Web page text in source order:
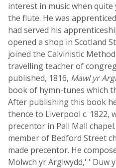
interest in music when
the flute. He was
had served his
opened a shop in Scotland
joined the Calvinistic
travelling teacher of
published, 1816, Mawl yr
book of hymn-tunes which
After publishing this book
thence to Liverpool c. 1822,
precentor in Pall Mall
member of Bedford Street
made precentor. He
Molwch yr Arglwydd,' ' Duw